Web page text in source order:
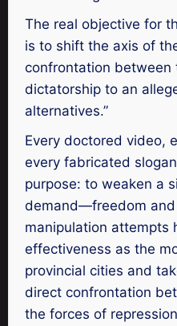
The real objective for
is to shift the axis of
confrontation between
dictatorship to an
alternatives.”
Every doctored video,
every fabricated
purpose: to weaken a
demand—freedom and
manipulation attempts
effectiveness as the
provincial cities and
direct confrontation
the forces of